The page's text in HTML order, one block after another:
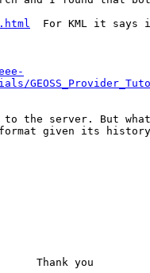
For KML it says
to the server. But
format given its